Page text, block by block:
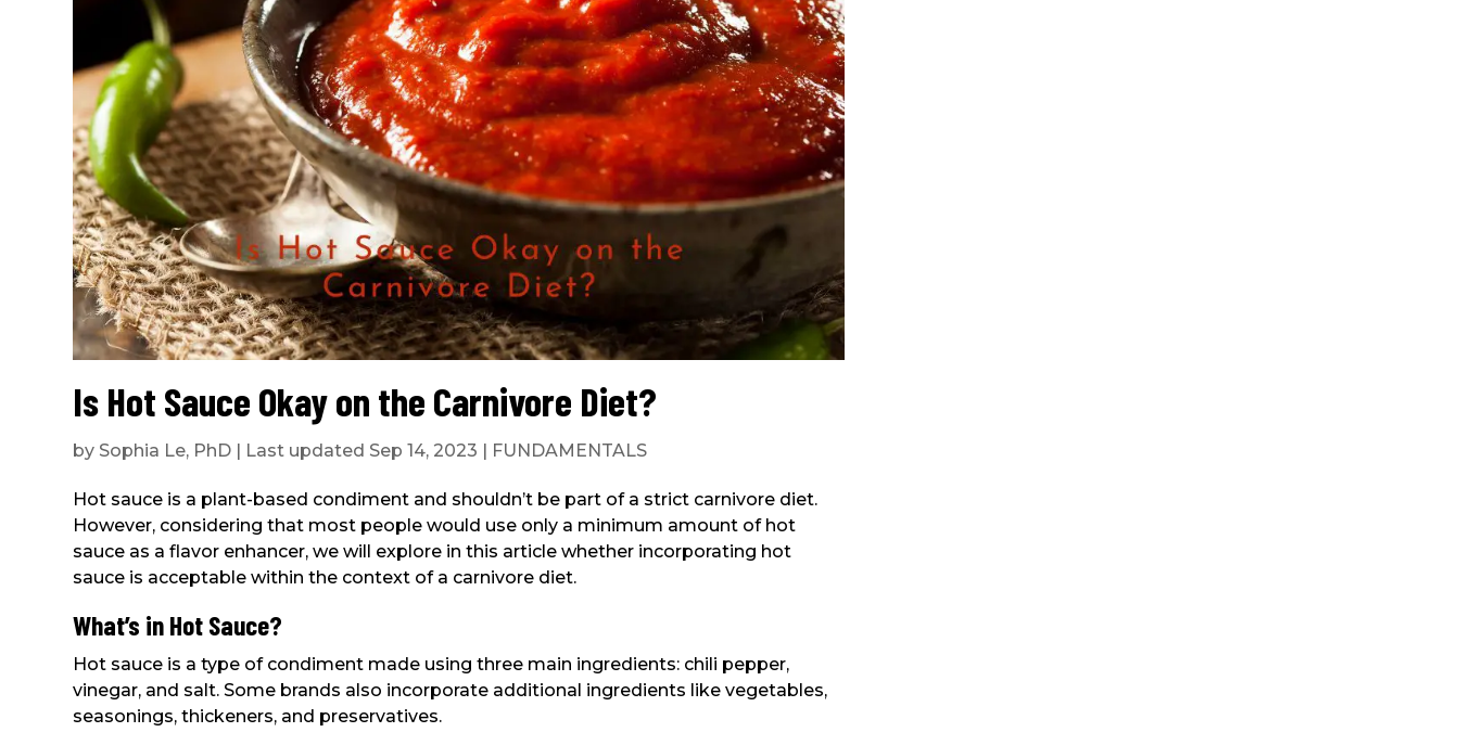
Is Hot Sauce Okay on the Carnivore Diet?
by Sophia Le, PhD | Last updated Sep 14, 2023 | FUNDAMENTALS
Hot sauce is a plant-based condiment and shouldn’t be part of a strict carnivore diet.
However, considering that most people would use only a minimum amount of hot
sauce as a flavor enhancer, we will explore in this article whether incorporating hot
sauce is acceptable within the context of a carnivore diet.
What’s in Hot Sauce?
Hot sauce is a type of condiment made using three main ingredients: chili pepper,
vinegar, and salt. Some brands also incorporate additional ingredients like vegetables,
seasonings, thickeners, and preservatives.